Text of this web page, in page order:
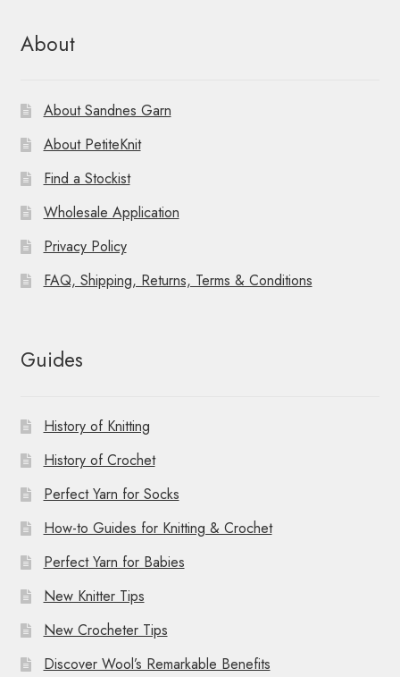
About
About Sandnes Garn
About PetiteKnit
Find a Stockist
Wholesale Application
Privacy Policy
FAQ, Shipping, Returns, Terms & Conditions
Guides
History of Knitting
History of Crochet
Perfect Yarn for Socks
How-to Guides for Knitting & Crochet
Perfect Yarn for Babies
New Knitter Tips
New Crocheter Tips
Discover Wool’s Remarkable Benefits